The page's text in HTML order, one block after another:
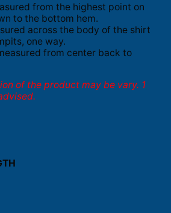
from the highest point on
to the bottom hem.
across the body of the shirt
one way.
from center back to
of the product may be vary. 1